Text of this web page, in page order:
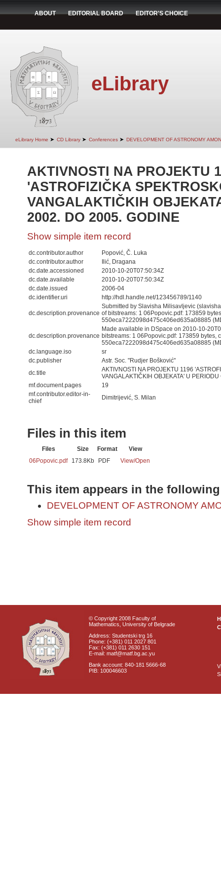
ABOUT EDITORIAL BOARD EDITOR'S CHOICE
eLibrary
eLibrary Home ➤ CD Library ➤ Conferences ➤ DEVELOPMENT OF ASTRONOMY
AKTIVNOSTI NA PROJEKTU
'ASTROFIZIČKA
VANGALAKTIČKIH
2002. DO 2005. GODINE
Show simple item record
dc.contributor.author
Popović, Č. Luka
dc.contributor.author
Ilić, Dragana
dc.date.accessioned
2010-10-20T07:50:34Z
dc.date.available
2010-10-20T07:50:34Z
dc.date.issued
2006-04
dc.identifier.uri
http://hdl.handle.net/123456789/1140
dc.description.provenance
Submitted by Slavisha Milisavljevic
of bitstreams: 1 06Popovic.pdf: 173859
550eca7222098d475c406ed635a08885
dc.description.provenance
Made available in DSpace on 2010-10-
bitstreams: 1 06Popovic.pdf: 173859 bytes,
550eca7222098d475c406ed635a08885
dc.language.iso
sr
dc.publisher
Astr. Soc. "Rudjer Bošković"
dc.title
AKTIVNOSTI NA PROJEKTU 1196
VANGALAKTIČKIH OBJEKATA' U
mf.document.pages
19
mf.contributor.editor-in-
chief
Dimitrijević, S. Milan
Files in this item
Files Size Format
View
06Popovic.pdf
173.8Kb PDF View/Open
This item appears in the
DEVELOPMENT OF ASTRONOMY
Show simple item record
© Copyright 2008 Faculty of
Mathematics, University of Belgrade
Address: Studentski trg 16
Phone: (+381) 011 2027 801
Fax: (+381) 011 2630 151
E-mail: matf@matf.bg.ac.yu
Bank account: 840-181 5666-68
PIB: 100046603